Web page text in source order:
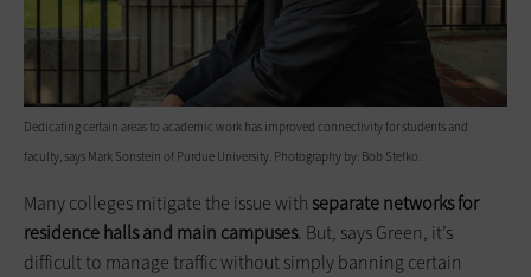
Dedicating certain areas to academic work has improved connectivity for students and
faculty, says Mark Sonstein of Purdue University. Photography by: Bob Stefko.
Many colleges mitigate the issue withseparate networks for
residence halls and main campuses. But, says Green, it’s
difficult to manage traffic without simply banning certain